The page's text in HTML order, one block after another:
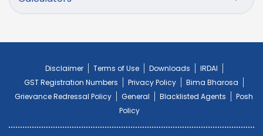
Disclaimer Terms of Use Downloads
IRDAI
GST Registration Numbers
Privacy Policy
Bima Bharosa
Grievance Redressal Policy
General Blacklisted Agents
Posh
Policy